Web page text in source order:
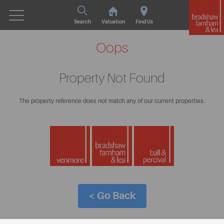
Search Valuation Find Us
Oops
Property Not Found
The property reference does not match any of our current properties.
< Go Back